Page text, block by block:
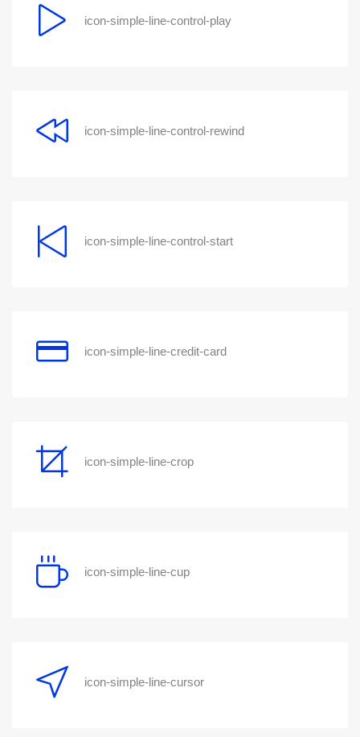
icon-simple-line-control-play
icon-simple-line-control-rewind
icon-simple-line-control-start
icon-simple-line-credit-card
icon-simple-line-crop
icon-simple-line-cup
icon-simple-line-cursor